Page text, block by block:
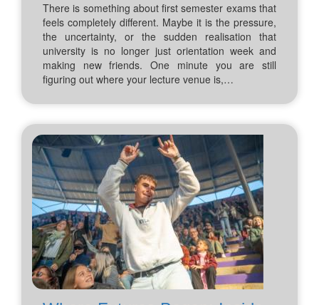
There is something about first semester exams that
feels completely different. Maybe it is the pressure,
the uncertainty, or the sudden realisation that
university is no longer just orientation week and
making new friends. One minute you are still
figuring out where your lecture venue is,…